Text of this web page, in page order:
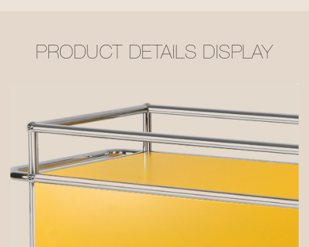
PRODUCT DETAILS DISPLAY